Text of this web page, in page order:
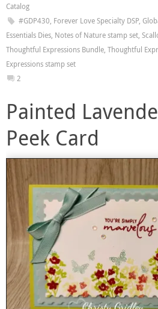
Catalog
#GDP430, Forever Love Specialty DSP,
Essentials Dies, Notes of Nature stamp set,
Thoughtful Expressions Bundle, Thoughtful
Expressions stamp set
2
Painted
Peek Card